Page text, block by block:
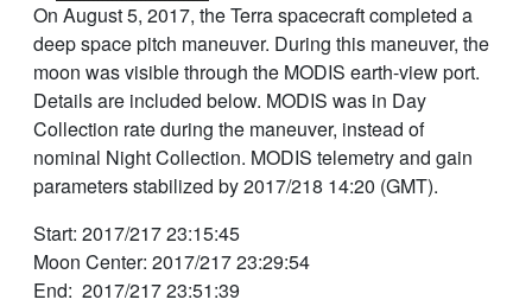
On August 5, 2017, the Terra spacecraft completed a
deep space pitch maneuver. During this maneuver, the
moon was visible through the MODIS earth-view port.
Details are included below. MODIS was in Day
Collection rate during the maneuver, instead of
nominal Night Collection. MODIS telemetry and gain
parameters stabilized by 2017/218 14:20 (GMT).
Start: 2017/217 23:15:45
Moon Center: 2017/217 23:29:54
End: 2017/217 23:51:39